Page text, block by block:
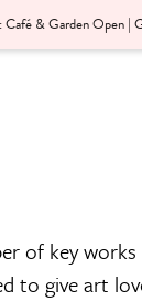
& Garden Open |
of key
to give art